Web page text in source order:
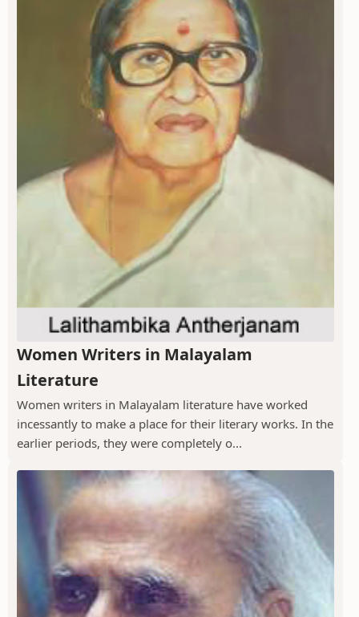
Women Writers in Malayalam
Literature
Women writers in Malayalam literature have worked
incessantly to make a place for their literary works. In the
earlier periods, they were completely o...